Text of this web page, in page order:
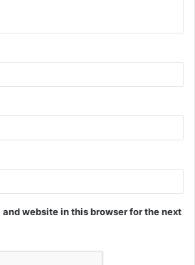
website in this browser for the next